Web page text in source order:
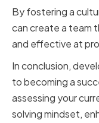
By fostering a
can create a team
and effective at
In conclusion,
to becoming a
assessing your
solving mindset,